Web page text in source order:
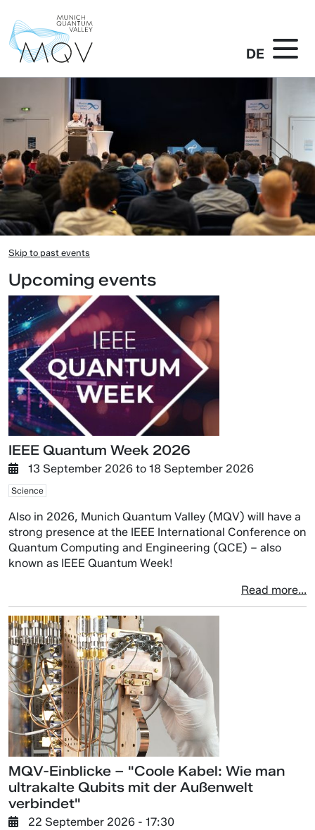
DE
Skip to past events
Upcoming events
IEEE Quantum Week 2026
13 September 2026 to 18 September 2026
Science
Also in 2026, Munich Quantum Valley (MQV) will have a
strong presence at the IEEE International Conference on
Quantum Computing and Engineering (QCE) – also
known as IEEE Quantum Week!
Read more...
MQV-Einblicke – "Coole Kabel: Wie man
ultrakalte Qubits mit der Außenwelt
verbindet"
22 September 2026 - 17:30